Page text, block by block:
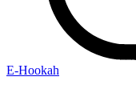
E-Hookah